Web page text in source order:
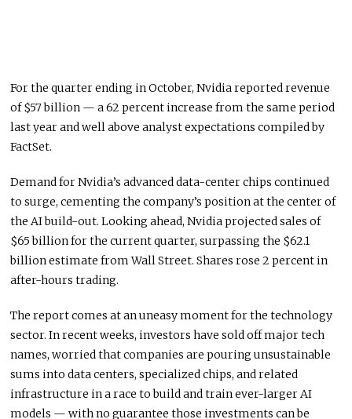
For the quarter ending in October, Nvidia reported revenue
of $57 billion — a 62 percent increase from the same period
last year and well above analyst expectations compiled by
FactSet.
Demand for Nvidia’s advanced data-center chips continued
to surge, cementing the company’s position at the center of
the AI build-out. Looking ahead, Nvidia projected sales of
$65 billion for the current quarter, surpassing the $62.1
billion estimate from Wall Street. Shares rose 2 percent in
after-hours trading.
The report comes at an uneasy moment for the technology
sector. In recent weeks, investors have sold off major tech
names, worried that companies are pouring unsustainable
sums into data centers, specialized chips, and related
infrastructure in a race to build and train ever-larger AI
models — with no guarantee those investments can be